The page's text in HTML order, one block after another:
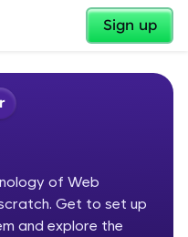
Sign up
✕
of Web
Get to set up
and explore the